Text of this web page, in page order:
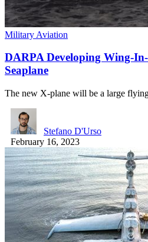
Military Aviation
DARPA Developing Wing-
Seaplane
The new X-plane will be a large
Stefano D'Urso
February 16, 2023